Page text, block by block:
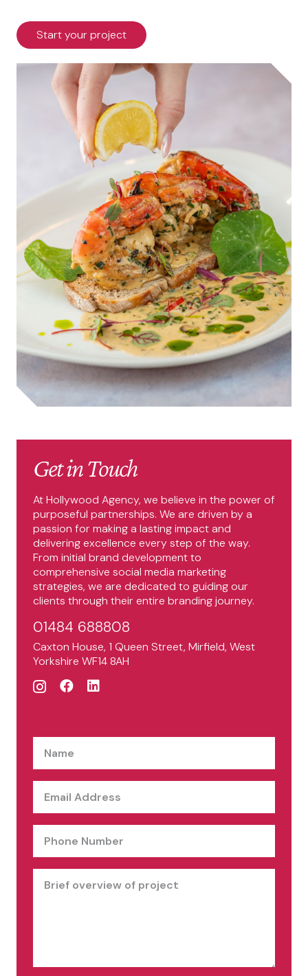
Start your project
Get in Touch
At Hollywood Agency, we believe in the power of
purposeful partnerships. We are driven by a
passion for making a lasting impact and
delivering excellence every step of the way.
From initial brand development to
comprehensive social media marketing
strategies, we are dedicated to guiding our
clients through their entire branding journey.
01484 688808
Caxton House, 1 Queen Street, Mirfield, West
Yorkshire WF14 8AH